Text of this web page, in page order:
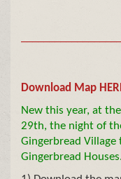
Download Map
New this year, at
29th, the night of
Gingerbread
Gingerbread